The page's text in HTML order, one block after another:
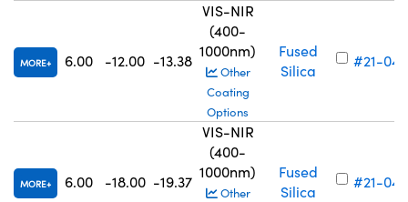
MORE 6.00 -12.00 -13.38
VIS-NIR
(400-
1000nm)
Other
Coating
Options
Fused
Silica
#21-044
MORE 6.00 -18.00 -19.37
VIS-NIR
(400-
1000nm)
Other
Fused
Silica
#21-045